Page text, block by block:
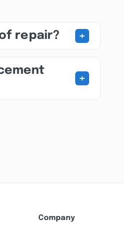
repair? +
+
Company